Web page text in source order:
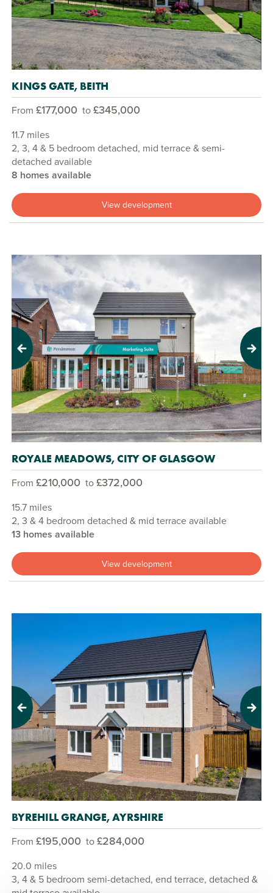
KINGS GATE, BEITH
From £177,000 to£345,000
11.7 miles
2, 3, 4 & 5 bedroom detached, mid terrace & semi-
detached available
8 homes available
View development
Previous Next
ROYALE MEADOWS, CITY OF GLASGOW
From £210,000 to£372,000
15.7 miles
2, 3 & 4 bedroom detached & mid terrace available
13 homes available
View development
Previous Next
BYREHILL GRANGE, AYRSHIRE
From £195,000 to£284,000
20.0 miles
3, 4 & 5 bedroom semi-detached, end terrace, detached &